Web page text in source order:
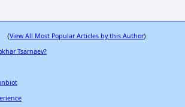
(View All Most Popular Articles by this Author)
Tsarnaev?